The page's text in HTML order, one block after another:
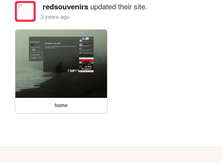
redsouvenirsupdated their site.
3 years ago
home